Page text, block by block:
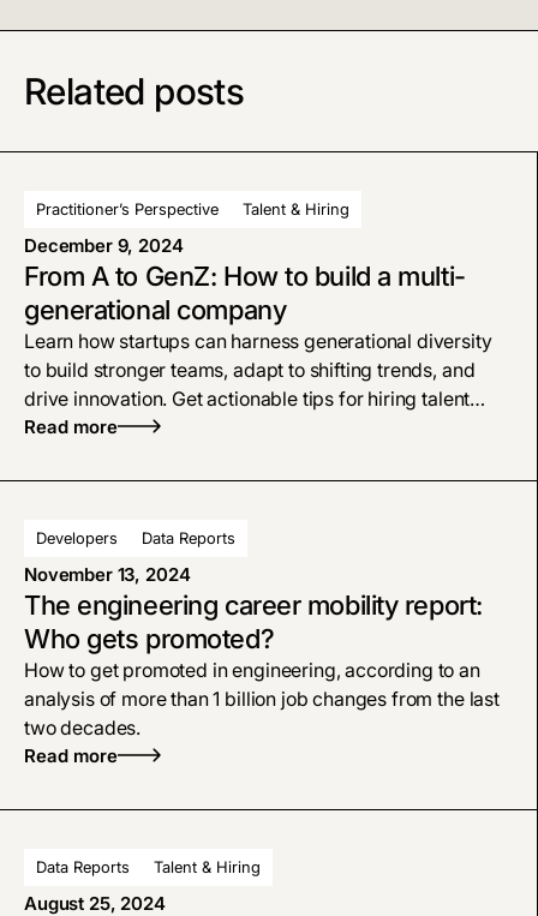
Related posts
Practitioner’s Perspective Talent & Hiring
December 9, 2024
From A to GenZ: How to build a multi-
generational company
Learn how startups can harness generational diversity
to build stronger teams, adapt to shifting trends, and
drive innovation. Get actionable tips for hiring talent
from Gen X to Gen Z to Millennials and Baby Boomers.
Read more
Developers Data Reports
November 13, 2024
The engineering career mobility report:
Who gets promoted?
How to get promoted in engineering, according to an
analysis of more than 1 billion job changes from the last
two decades.
Read more
Data Reports Talent & Hiring
August 25, 2024